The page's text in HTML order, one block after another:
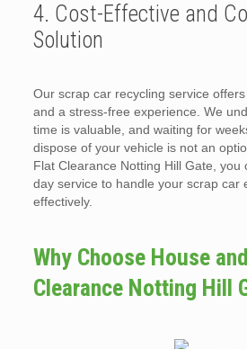
4. Cost-Effective and
Solution
Our scrap car recycling service
and a stress-free experience. We
time is valuable, and waiting for
dispose of your vehicle is not an
Flat Clearance Notting Hill Gate, you
day service to handle your scrap car
effectively.
Why Choose House
Clearance Notting Hill